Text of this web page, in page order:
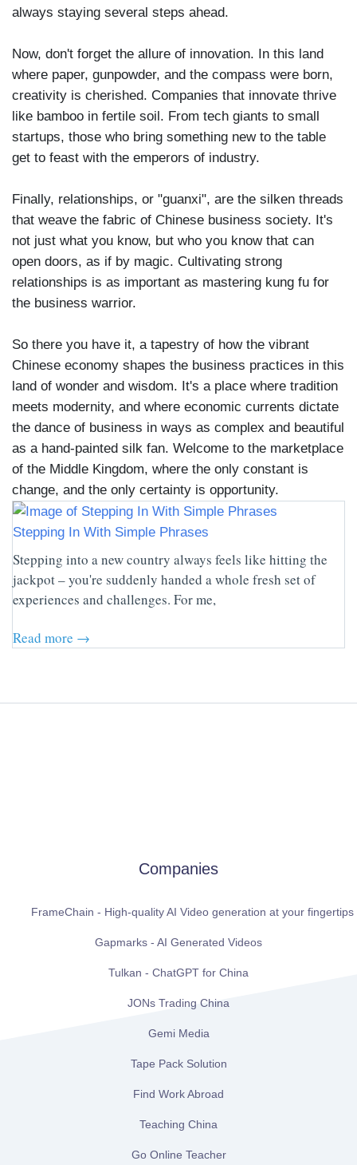
always staying several steps ahead.
Now, don't forget the allure of innovation. In this land
where paper, gunpowder, and the compass were born,
creativity is cherished. Companies that innovate thrive
like bamboo in fertile soil. From tech giants to small
startups, those who bring something new to the table
get to feast with the emperors of industry.
Finally, relationships, or "guanxi", are the silken threads
that weave the fabric of Chinese business society. It's
not just what you know, but who you know that can
open doors, as if by magic. Cultivating strong
relationships is as important as mastering kung fu for
the business warrior.
So there you have it, a tapestry of how the vibrant
Chinese economy shapes the business practices in this
land of wonder and wisdom. It's a place where tradition
meets modernity, and where economic currents dictate
the dance of business in ways as complex and beautiful
as a hand-painted silk fan. Welcome to the marketplace
of the Middle Kingdom, where the only constant is
change, and the only certainty is opportunity.
Stepping In With Simple Phrases
Stepping into a new country always feels like hitting the
jackpot – you're suddenly handed a whole fresh set of
experiences and challenges. For me,
Read more →
Companies
FrameChain - High-quality AI Video generation at your fingertips
Gapmarks - AI Generated Videos
Tulkan - ChatGPT for China
JONs Trading China
Gemi Media
Tape Pack Solution
Find Work Abroad
Teaching China
Go Online Teacher